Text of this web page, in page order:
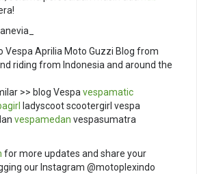
Vespa Aprilia Moto Guzzi Blog from
riding from Indonesia and around the
>> blog Vespavespamatic
ladyscoot scootergirl vespa
vespamedan vespasumatra
for more updates and share your
our Instagram @motoplexindo